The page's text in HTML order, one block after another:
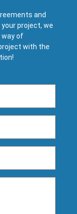
and
project, we
way of
with the